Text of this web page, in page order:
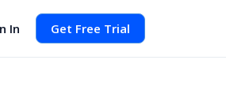
In Get Free Trial